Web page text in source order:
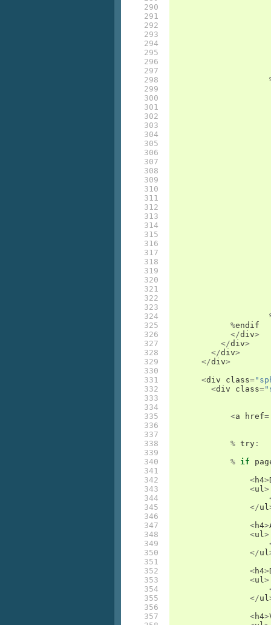
290
291
292
293
294
295
296
297
298
299
300
301
302
303
304
305
306
307
308
309
310
311
312
313
314
315
316
317
318
319
320
321
322
323
324
325
326
327
328
329
330
331
332
333
334
335
336
337
338
339
340
341
342
343
344
345
346
347
348
349
350
351
352
353
354
355
356
357
%endif
</div>
</div>
</div>
</div>
<div class=
<div class=
<a href=
% try :
% if
<h4>
<ul>
</ul
<h4>
<ul>
</ul
<h4>
<ul>
</ul
<h4>